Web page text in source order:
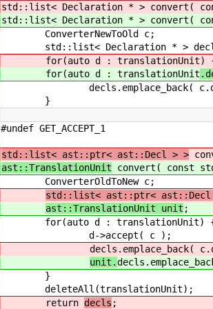
std::list< Declaration * > convert(
std::list< Declaration * > convert(
ConverterNewToOld c;
std::list< Declaration * >
for(auto d : translationUnit)
for(auto d : translationUnit
decls.emplace_back(
}
#undef GET_ACCEPT_1
std::list< ast::ptr< ast::Decl > >
ast::TranslationUnit convert( const
ConverterOldToNew c;
std::list< ast::ptr< ast::Decl
ast::TranslationUnit unit ;
for(auto d : translationUnit)
d->accept( c );
decls.emplace_back(
unit.
}
deleteAll(translationUnit);
return decls ;